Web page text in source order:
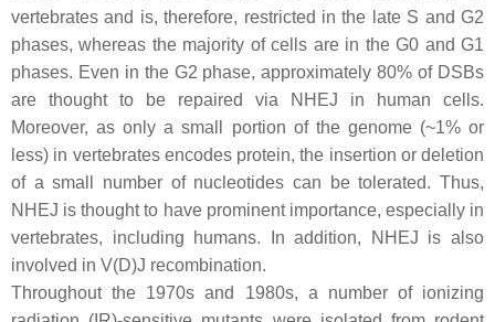
vertebrates and is, therefore, restricted in the late S and G2
phases, whereas the majority of cells are in the G0 and G1
phases. Even in the G2 phase, approximately 80% of DSBs
are thought to be repaired via NHEJ in human cells.
Moreover, as only a small portion of the genome (~1% or
less) in vertebrates encodes protein, the insertion or deletion
of a small number of nucleotides can be tolerated. Thus,
NHEJ is thought to have prominent importance, especially in
vertebrates, including humans. In addition, NHEJ is also
involved in V(D)J recombination.
Throughout the 1970s and 1980s, a number of ionizing